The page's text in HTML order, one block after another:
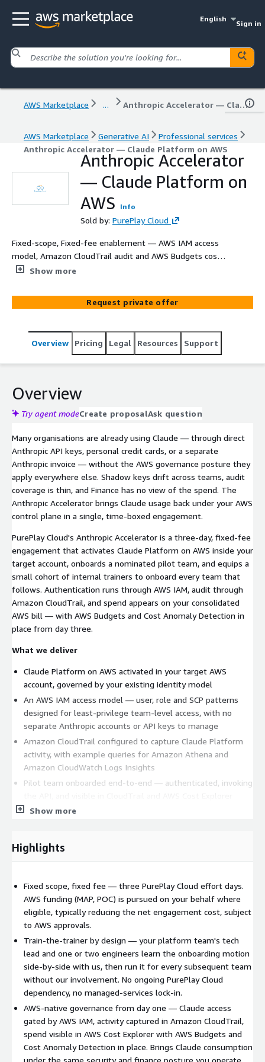
English
Sign in
AWS Marketplace ... Anthropic Accelerator — Claude Platform on AWS
AWS Marketplace Generative AI
Professional services
Anthropic Accelerator — Claude Platform on AWS
Anthropic Accelerator
— Claude Platform on
AWS
Info
Sold by: PurePlay Cloud
Fixed-scope, Fixed-fee enablement — AWS IAM access
model, Amazon CloudTrail audit and AWS Budgets cost
governance — plus pilot team onboarding and a train-
motion from day three.
Show more
Request private offer
Overview Pricing Legal Resources Support
Overview
Try agent modeCreate proposalAsk question
Many organisations are already using Claude — through direct
Anthropic API keys, personal credit cards, or a separate
Anthropic invoice — without the AWS governance posture they
apply everywhere else. Shadow keys drift across teams, audit
coverage is thin, and Finance has no view of the spend. The
Anthropic Accelerator brings Claude usage back under your AWS
control plane in a single, time-boxed engagement.
PurePlay Cloud's Anthropic Accelerator is a three-day, fixed-fee
engagement that activates Claude Platform on AWS inside your
target account, onboards a nominated pilot team, and equips a
small cohort of internal trainers to onboard every team that
follows. Authentication runs through AWS IAM, audit through
Amazon CloudTrail, and spend appears on your consolidated
AWS bill — with AWS Budgets and Cost Anomaly Detection in
place from day three.
What we deliver
Claude Platform on AWS activated in your target AWS
account, governed by your existing identity model
An AWS IAM access model — user, role and SCP patterns
designed for least-privilege team-level access, with no
separate Anthropic accounts or API keys to manage
Amazon CloudTrail configured to capture Claude Platform
activity, with example queries for Amazon Athena and
Amazon CloudWatch Logs Insights
Pilot team onboarded end-to-end — authenticated, invoking
Train-the-trainer cohort (typically the pilot team's tech lead
AWS Budgets and AWS Cost Anomaly Detection configured
Team-onboarding runbook covering access grant,
governance and support for each new team
Architecture documentation and a recorded technical
walkthrough handed to your team
How we deliver itThree PurePlay Cloud effort days, delivered
over one to two calendar weeks to accommodate stakeholder
availability, in four phases: Discovery and Platform Selection
(current usage, AWS topology, identity source, compliance
drivers, and confirming Claude Platform on AWS is the right fit
versus Amazon Bedrock); Enablement (activation, IAM model
deployment, CloudTrail configuration); Pilot Team Onboarding
and Train-the-Trainer (side-by-side onboarding with the trainer
cohort, end-to-end validation); and Governance and Handover
Show more
Highlights
Fixed scope, fixed fee — three PurePlay Cloud effort days.
AWS funding (MAP, POC) is pursued on your behalf where
eligible, typically reducing the net engagement cost, subject
to AWS approvals.
Train-the-trainer by design — your platform team's tech
lead and one or two engineers learn the onboarding motion
side-by-side with us, then run it for every subsequent team
without our involvement. No ongoing PurePlay Cloud
dependency, no managed-services lock-in.
AWS-native governance from day one — Claude access
gated by AWS IAM, activity captured in Amazon CloudTrail,
spend visible in AWS Cost Explorer with AWS Budgets and
Cost Anomaly Detection in place. Brings Claude consumption
under the same security and finance posture you operate